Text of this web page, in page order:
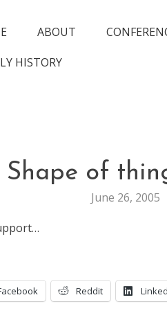
ABOUT
HISTORY
WEB
STUFF
Shape of
June 26, 2005
Reddit